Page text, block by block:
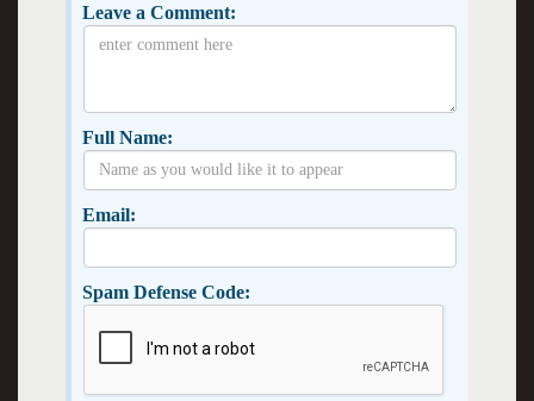
Leave a Comment:
Full Name:
Email:
Spam Defense Code: